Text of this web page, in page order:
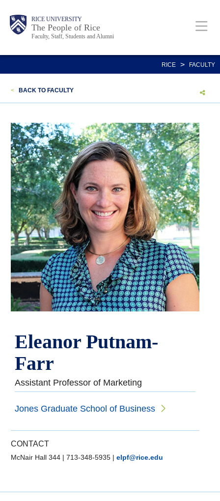
content
Body RICE UNIVERSITY
The People of Rice
Faculty, Staff, Students and Alumni
Main
Nav
Body
Body
RICE > FACULTY
< BACK TO FACULTY
Eleanor Putnam-
Farr
Assistant Professor of Marketing
Jones Graduate School of Business
CONTACT
McNair Hall 344 |713-348-5935 |elpf@rice.edu